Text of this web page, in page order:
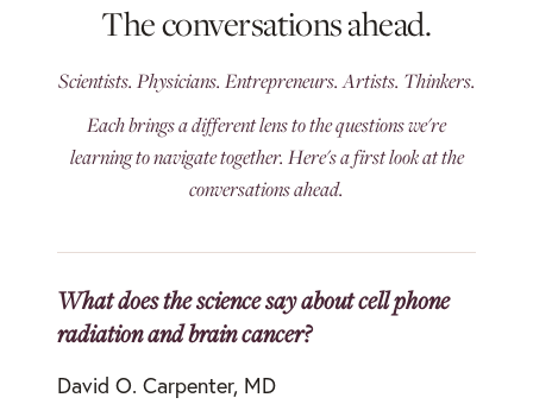
The conversations ahead.
Scientists. Physicians. Entrepreneurs. Artists. Thinkers.
Each brings a different lens to the questions we're
learning to navigate together. Here's a first look at the
conversations ahead.
What does the science say about cell phone
radiation and brain cancer?
David O. Carpenter, MD